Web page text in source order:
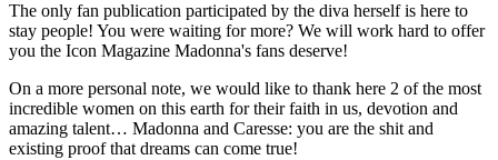
The only fan publication participated by the diva herself is here to
stay people! You were waiting for more? We will work hard to offer
you the Icon Magazine Madonna's fans deserve!
On a more personal note, we would like to thank here 2 of the most
incredible women on this earth for their faith in us, devotion and
amazing talent… Madonna and Caresse: you are the shit and
existing proof that dreams can come true!